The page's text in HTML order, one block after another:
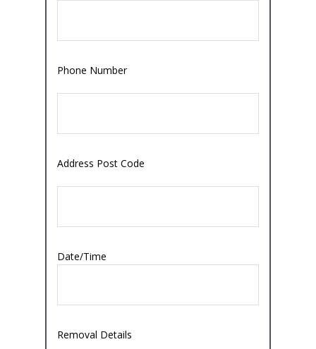
Phone Number
Address Post Code
Date/Time
Removal Details